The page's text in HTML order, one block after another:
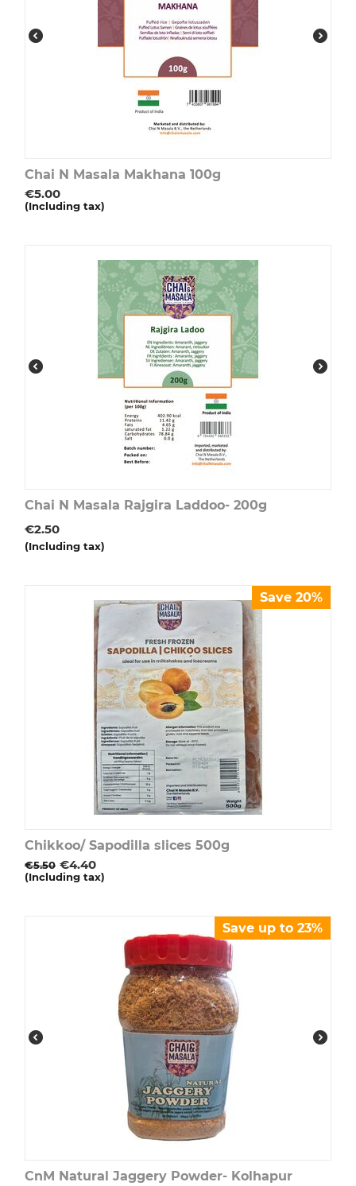
Chai N Masala Makhana 100g
€5.00
(Including tax)
Chai N Masala Rajgira Laddoo- 200g
€2.50
(Including tax)
Save 20%
Chikkoo/ Sapodilla slices 500g
€5.50 €4.40
(Including tax)
Save up to 23%
CnM Natural Jaggery Powder- Kolhapur